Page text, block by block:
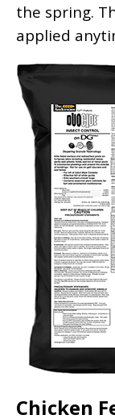
the spring.
applied
Chicken